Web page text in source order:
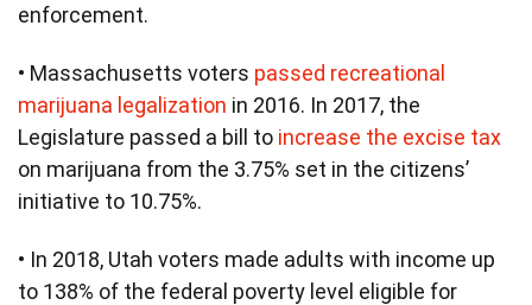
enforcement.
• Massachusetts voters passed recreational
marijuana legalization in 2016. In 2017, the
Legislature passed a bill to increase the excise tax
on marijuana from the 3.75% set in the citizens’
initiative to 10.75%.
• In 2018, Utah voters made adults with income up
to 138% of the federal poverty level eligible for